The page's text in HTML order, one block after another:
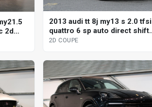
2d
2013 audi tt 8j my13 s 2.0 tfsi
quattro 6 sp auto direct shift
2d coupe
2D COUPE